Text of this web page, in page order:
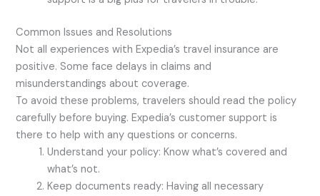
Common Issues and Resolutions
Not all experiences with Expedia’s travel insurance are
positive. Some face delays in claims and
misunderstandings about coverage.
To avoid these problems, travelers should read the policy
carefully before buying. Expedia’s customer support is
there to help with any questions or concerns.
Understand your policy: Know what’s covered and
what’s not.
Keep documents ready: Having all necessary